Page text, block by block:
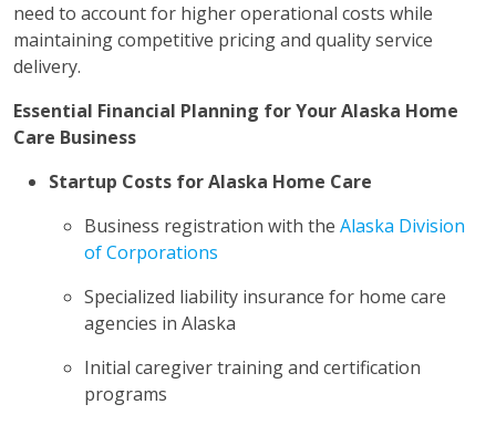
need to account for higher operational costs while
maintaining competitive pricing and quality service
delivery.
Essential Financial Planning for Your Alaska Home
Care Business
Startup Costs for Alaska Home Care
Business registration with the Alaska Division
of Corporations
Specialized liability insurance for home care
agencies in Alaska
Initial caregiver training and certification
programs